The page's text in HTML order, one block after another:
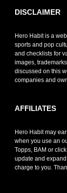
DISCLAIMER
Hero Habit is a
sports and pop
and checklists for
images,
discussed on this
companies and
AFFILIATES
Hero Habit may
when you use an
Topps, BAM or
update and
charge to you.